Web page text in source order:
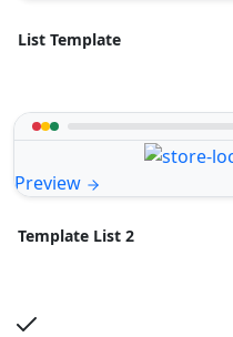
List Template
Preview
Template List 2